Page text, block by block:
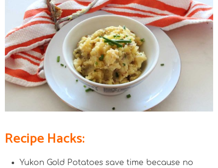
Recipe Hacks:
Yukon Gold Potatoes save time because no